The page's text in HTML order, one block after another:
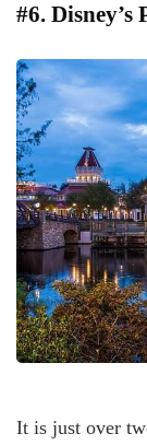
#6. Disney’s
It is just over